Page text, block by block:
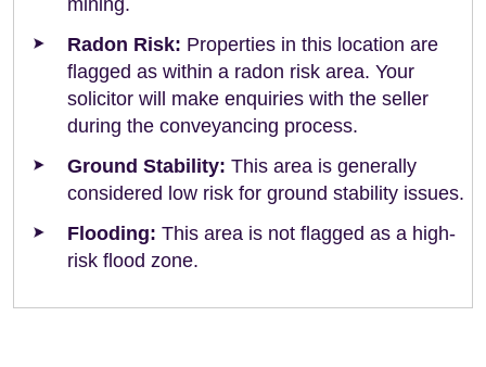
mining.
Radon Risk: Properties in this location are
flagged as within a radon risk area. Your
solicitor will make enquiries with the seller
during the conveyancing process.
Ground Stability: This area is generally
considered low risk for ground stability issues.
Flooding: This area is not flagged as a high-
risk flood zone.